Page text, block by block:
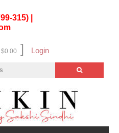
315) |
$0.00 ] Login